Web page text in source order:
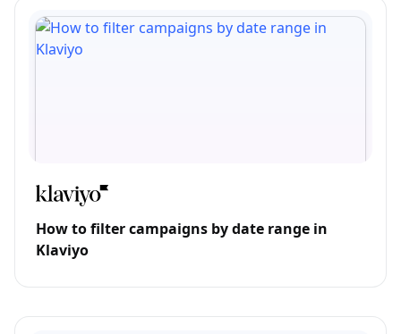
How to filter campaigns by date range in
Klaviyo